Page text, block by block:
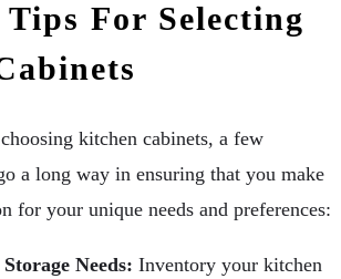
For Selecting
kitchen cabinets, a few
a long way in ensuring that you make
for your unique needs and preferences:
Needs: Inventory your kitchen